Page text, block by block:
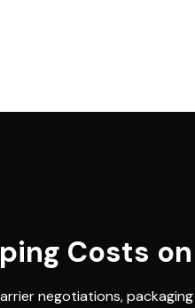
Costs
negotiations,